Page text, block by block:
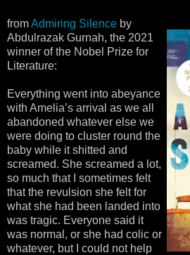
fromAdmiring Silence by
Abdulrazak Gurnah, the 2021
winner of the Nobel Prize for
Literature:
Everything went into abeyance
with Amelia’s arrival as we all
abandoned whatever else we
were doing to cluster round the
baby while it shitted and
screamed. She screamed a lot,
so much that I sometimes felt
that the revulsion she felt for
what she had been landed into
was tragic. Everyone said it
was normal, or she had colic or
whatever, but I could not help